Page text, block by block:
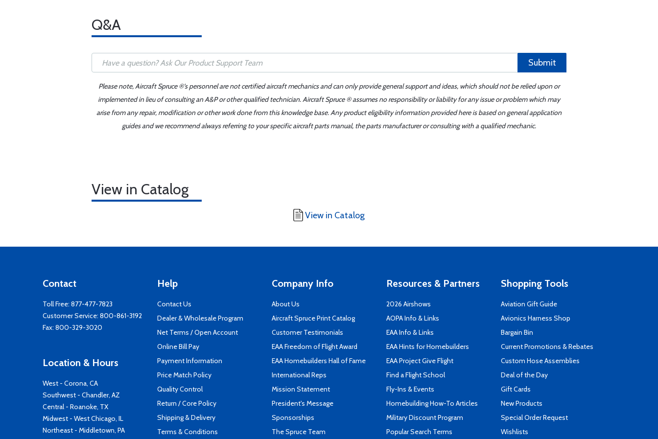
Q&A
Submit
Please note, Aircraft Spruce ®'s personnel are not certified aircraft mechanics and can only provide general support and ideas, which should not be relied upon or
implemented in lieu of consulting an A&P or other qualified technician. Aircraft Spruce ® assumes no responsibility or liability for any issue or problem which may
arise from any repair, modification or other work done from this knowledge base. Any product eligibility information provided here is based on general application
guides and we recommend always referring to your specific aircraft parts manual, the parts manufacturer or consulting with a qualified mechanic.
View in Catalog
View in Catalog
Contact
Toll Free: 877-477-7823
Customer Service: 800-861-3192
Fax: 800-329-3020
Location & Hours
West - Corona, CA
Southwest - Chandler, AZ
Central - Roanoke, TX
Midwest - West Chicago, IL
Northeast - Middletown, PA
Help
Contact Us
Dealer & Wholesale Program
Net Terms / Open Account
Online Bill Pay
Payment Information
Price Match Policy
Quality Control
Return / Core Policy
Shipping & Delivery
Terms & Conditions
Company Info
About Us
Aircraft Spruce Print Catalog
Customer Testimonials
EAA Freedom of Flight Award
EAA Homebuilders Hall of Fame
International Reps
Mission Statement
President's Message
Sponsorships
The Spruce Team
Resources & Partners
2026 Airshows
AOPA Info & Links
EAA Info & Links
EAA Hints for Homebuilders
EAA Project Give Flight
Find a Flight School
Fly-Ins & Events
Homebuilding How-To Articles
Military Discount Program
Popular Search Terms
Shopping Tools
Aviation Gift Guide
Avionics Harness Shop
Bargain Bin
Current Promotions & Rebates
Custom Hose Assemblies
Deal of the Day
Gift Cards
New Products
Special Order Request
Wishlists